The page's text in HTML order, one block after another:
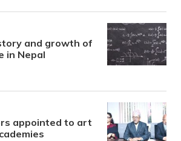
and growth of
in Nepal
appointed to art